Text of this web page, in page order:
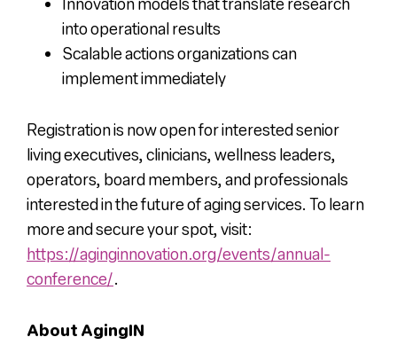
into operational results
Scalable actions organizations can
implement immediately
Registration is now open for interested senior
living executives, clinicians, wellness leaders,
operators, board members, and professionals
interested in the future of aging services. To learn
more and secure your spot, visit:
https://aginginnovation.org/events/annual-
conference/.
About AgingIN